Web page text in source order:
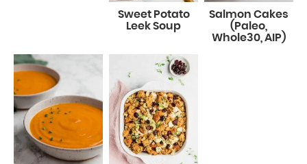
Sweet Potato
Leek Soup
Salmon Cakes
(Paleo,
Whole30, AIP)